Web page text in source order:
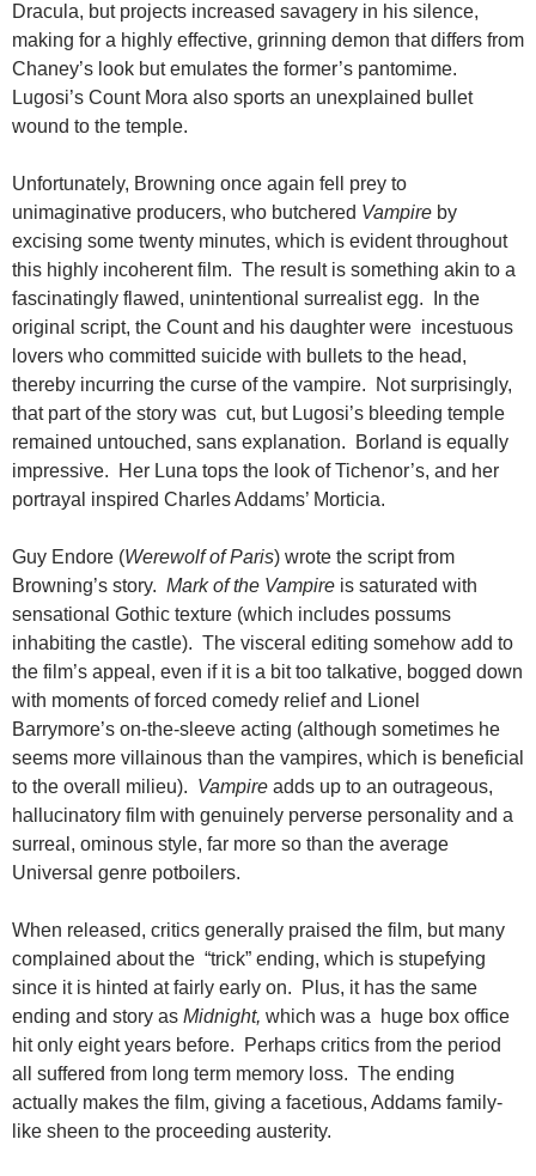
Dracula, but projects increased savagery in his silence,
making for a highly effective, grinning demon that differs from
Chaney’s look but emulates the former’s pantomime.
Lugosi’s Count Mora also sports an unexplained bullet
wound to the temple.
Unfortunately, Browning once again fell prey to
unimaginative producers, who butchered Vampire by
excising some twenty minutes, which is evident throughout
this highly incoherent film. The result is something akin to a
fascinatingly flawed, unintentional surrealist egg. In the
original script, the Count and his daughter were incestuous
lovers who committed suicide with bullets to the head,
thereby incurring the curse of the vampire. Not surprisingly,
that part of the story was cut, but Lugosi’s bleeding temple
remained untouched, sans explanation. Borland is equally
impressive. Her Luna tops the look of Tichenor’s, and her
portrayal inspired Charles Addams’ Morticia.
Guy Endore (Werewolf of Paris) wrote the script from
Browning’s story. Mark of the Vampire is saturated with
sensational Gothic texture (which includes possums
inhabiting the castle). The visceral editing somehow add to
the film’s appeal, even if it is a bit too talkative, bogged down
with moments of forced comedy relief and Lionel
Barrymore’s on-the-sleeve acting (although sometimes he
seems more villainous than the vampires, which is beneficial
to the overall milieu). Vampire adds up to an outrageous,
hallucinatory film with genuinely perverse personality and a
surreal, ominous style, far more so than the average
Universal genre potboilers.
When released, critics generally praised the film, but many
complained about the “trick” ending, which is stupefying
since it is hinted at fairly early on. Plus, it has the same
ending and story as Midnight, which was a huge box office
hit only eight years before. Perhaps critics from the period
all suffered from long term memory loss. The ending
actually makes the film, giving a facetious, Addams family-
like sheen to the proceeding austerity.